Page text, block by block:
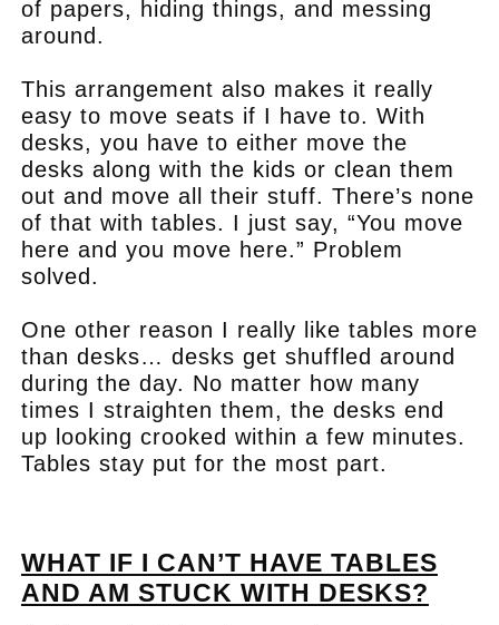
of papers, hiding things, and messing
around.
This arrangement also makes it really
easy to move seats if I have to. With
desks, you have to either move the
desks along with the kids or clean them
out and move all their stuff. There’s none
of that with tables. I just say, “You move
here and you move here.” Problem
solved.
One other reason I really like tables more
than desks… desks get shuffled around
during the day. No matter how many
times I straighten them, the desks end
up looking crooked within a few minutes.
Tables stay put for the most part.
WHAT IF I CAN’T HAVE TABLES
AND AM STUCK WITH DESKS?